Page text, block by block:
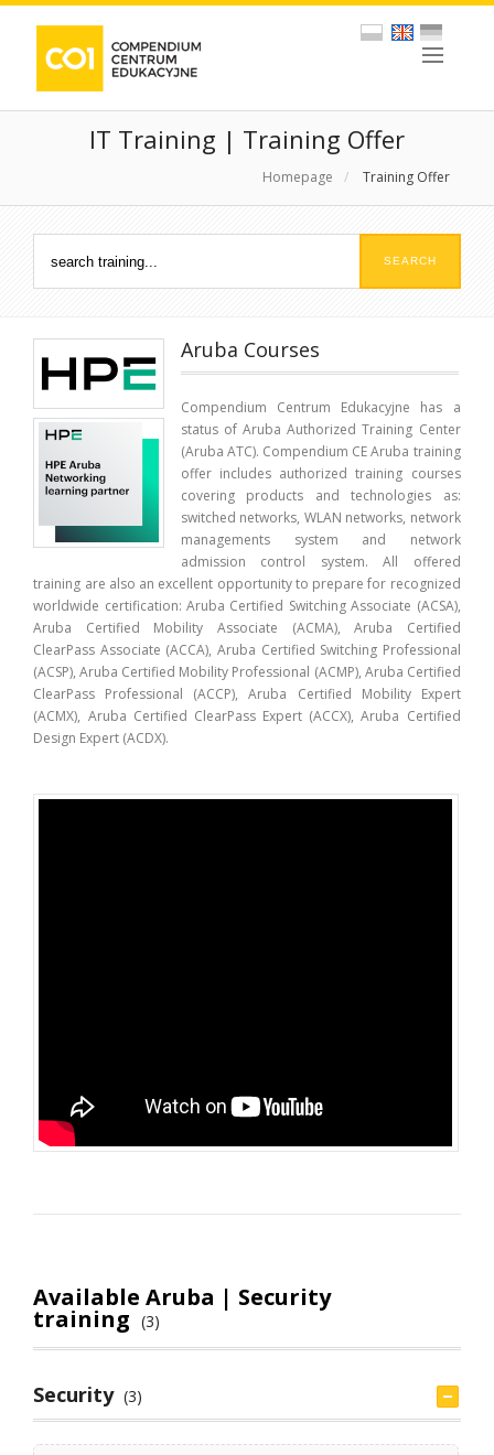
IT Training | Training Offer
Homepage / Training Offer
Aruba Courses
Compendium Centrum Edukacyjne has a
status of Aruba Authorized Training Center
(Aruba ATC). Compendium CE Aruba training
offer includes authorized training courses
covering products and technologies as:
switched networks, WLAN networks, network
managements system and network
admission control system. All offered
training are also an excellent opportunity to prepare for recognized
worldwide certification: Aruba Certified Switching Associate (ACSA),
Aruba Certified Mobility Associate (ACMA), Aruba Certified
ClearPass Associate (ACCA), Aruba Certified Switching Professional
(ACSP), Aruba Certified Mobility Professional (ACMP), Aruba Certified
ClearPass Professional (ACCP), Aruba Certified Mobility Expert
(ACMX), Aruba Certified ClearPass Expert (ACCX), Aruba Certified
Design Expert (ACDX).
Available Aruba | Security
training (3)
Security (3)